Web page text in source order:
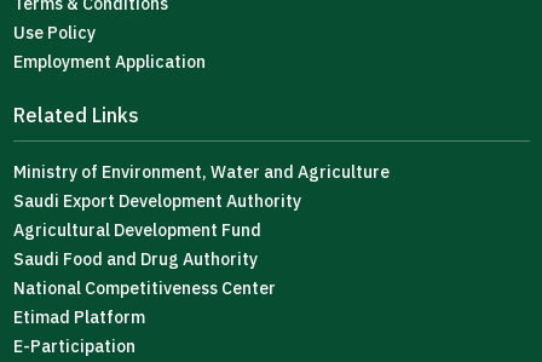
Use Policy
Employment Application
Related Links
Ministry of Environment, Water and Agriculture
Saudi Export Development Authority
Agricultural Development Fund
Saudi Food and Drug Authority
National Competitiveness Center
Etimad Platform
E-Participation